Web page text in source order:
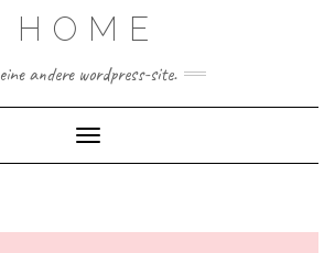
HOME
eine andere wordpress-site.
Toggle Navigation